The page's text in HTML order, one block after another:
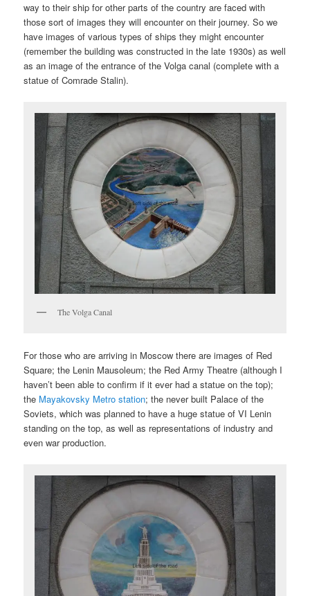
way to their ship for other parts of the country are faced with
those sort of images they will encounter on their journey. So we
have images of various types of ships they might encounter
(remember the building was constructed in the late 1930s) as well
as an image of the entrance of the Volga canal (complete with a
statue of Comrade Stalin).
The Volga Canal
For those who are arriving in Moscow there are images of Red
Square; the Lenin Mausoleum; the Red Army Theatre (although I
haven’t been able to confirm if it ever had a statue on the top);
the Mayakovsky Metro station; the never built Palace of the
Soviets, which was planned to have a huge statue of VI Lenin
standing on the top, as well as representations of industry and
even war production.